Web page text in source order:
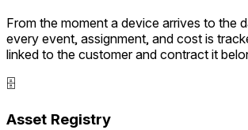
From the moment a device arrives to the
every event, assignment, and cost is
linked to the customer and contract it
🗄️
Asset Registry